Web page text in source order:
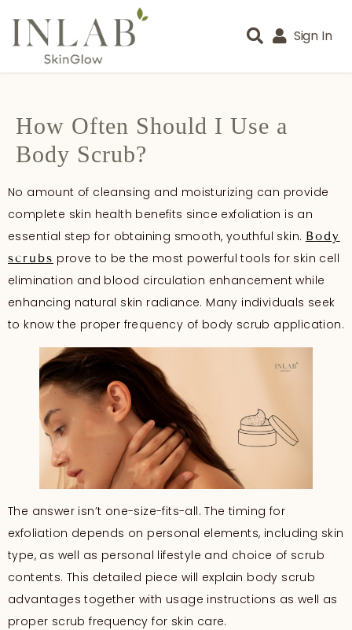
Sign In
How Often Should I Use a
Body Scrub?
No amount of cleansing and moisturizing can provide
complete skin health benefits since exfoliation is an
essential step for obtaining smooth, youthful skin. Body
scrubs prove to be the most powerful tools for skin cell
elimination and blood circulation enhancement while
enhancing natural skin radiance. Many individuals seek
to know the proper frequency of body scrub application.
The answer isn’t one-size-fits-all. The timing for
exfoliation depends on personal elements, including skin
type, as well as personal lifestyle and choice of scrub
contents. This detailed piece will explain body scrub
advantages together with usage instructions as well as
proper scrub frequency for skin care.